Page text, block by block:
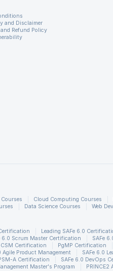
and Disclaimer
Refund Policy
Cloud Computing Courses
Data Science Courses Web
Leading SAFe 6.0
6.0 Scrum Master Certification SAFe
Certification PgMP Certification
Agile Product Management SAFe 6.0
A Certification SAFe 6.0 DevOps
Master's Program PRINCE2